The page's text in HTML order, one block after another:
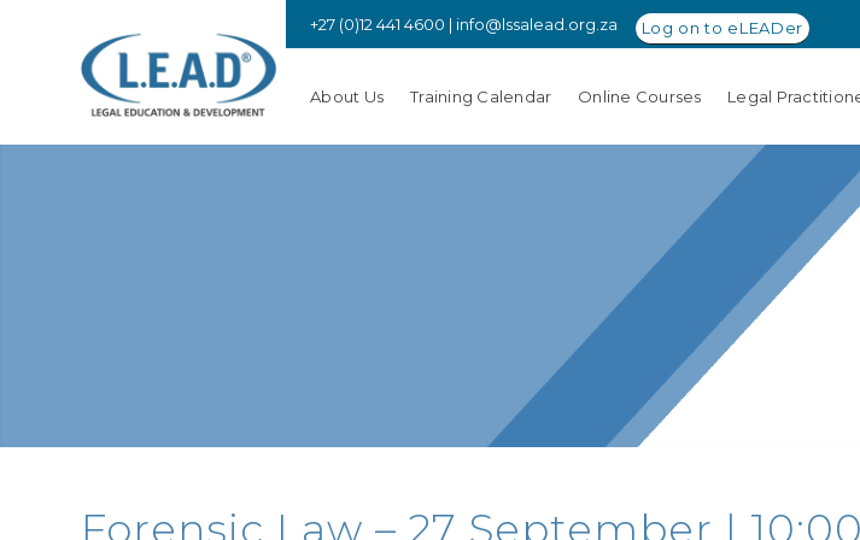
+27 (0)12 441 4600 | info@lssalead.org.za
About Us Training Calendar Online Courses Legal
Log on to eLEADer
Forensic Law – 27 September |